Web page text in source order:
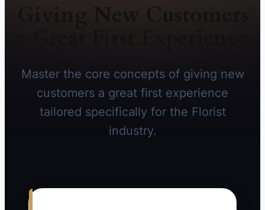
Giving New Customers
Master the core concepts of giving new
customers a great first experience
tailored specifically for the Florist
industry.